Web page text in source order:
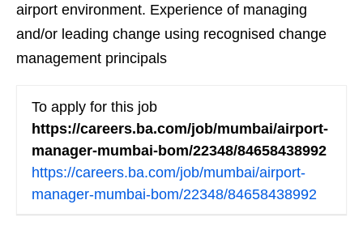
airport environment. Experience of managing
and/or leading change using recognised change
management principals
To apply for this job
https://careers.ba.com/job/mumbai/airport-
manager-mumbai-bom/22348/84658438992
https://careers.ba.com/job/mumbai/airport-
manager-mumbai-bom/22348/84658438992